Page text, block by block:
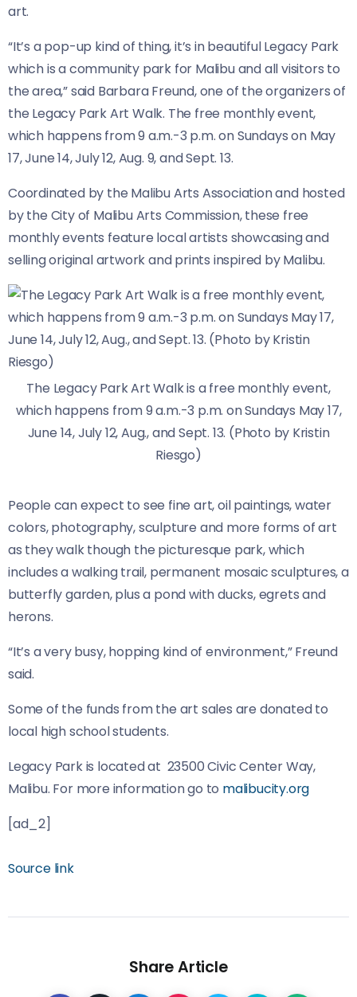
art.
“It’s a pop-up kind of thing, it’s in beautiful Legacy Park
which is a community park for Malibu and all visitors to
the area,” said Barbara Freund, one of the organizers of
the Legacy Park Art Walk. The free monthly event,
which happens from 9 a.m.-3 p.m. on Sundays on May
17, June 14, July 12, Aug. 9, and Sept. 13.
Coordinated by the Malibu Arts Association and hosted
by the City of Malibu Arts Commission, these free
monthly events feature local artists showcasing and
selling original artwork and prints inspired by Malibu.
The Legacy Park Art Walk is a free monthly event,
which happens from 9 a.m.-3 p.m. on Sundays May 17,
June 14, July 12, Aug., and Sept. 13. (Photo by Kristin
Riesgo)
People can expect to see fine art, oil paintings, water
colors, photography, sculpture and more forms of art
as they walk though the picturesque park, which
includes a walking trail, permanent mosaic sculptures, a
butterfly garden, plus a pond with ducks, egrets and
herons.
“It’s a very busy, hopping kind of environment,” Freund
said.
Some of the funds from the art sales are donated to
local high school students.
Legacy Park is located at 23500 Civic Center Way,
Malibu. For more information go to malibucity.org
[ad_2]
Source link
Share Article